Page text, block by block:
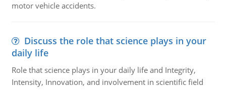
motor vehicle accidents.
Discuss the role that science plays in your
daily life
Role that science plays in your daily life and Integrity,
Intensity, Innovation, and involvement in scientific field